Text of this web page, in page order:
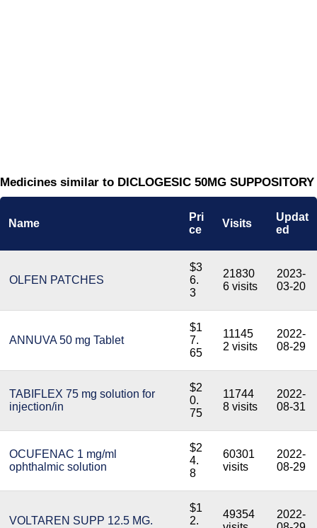
Medicines similar to DICLOGESIC 50MG SUPPOSITORY
Name
Pri
ce
Visits
Updat
ed
OLFEN PATCHES
$3
6.
3
21830
6 visits
2023-
03-20
ANNUVA 50 mg Tablet
$1
7.
65
11145
2 visits
2022-
08-29
TABIFLEX 75 mg solution for
injection/in
$2
0.
75
11744
8 visits
2022-
08-31
OCUFENAC 1 mg/ml
ophthalmic solution
$2
4.
8
60301
visits
2022-
08-29
VOLTAREN SUPP 12.5 MG.
$1
2.
49354
2022-